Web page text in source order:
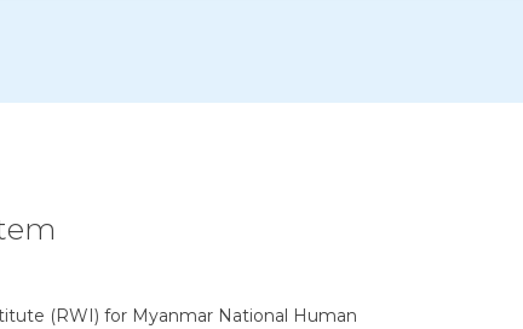
(RWI) for Myanmar National Human